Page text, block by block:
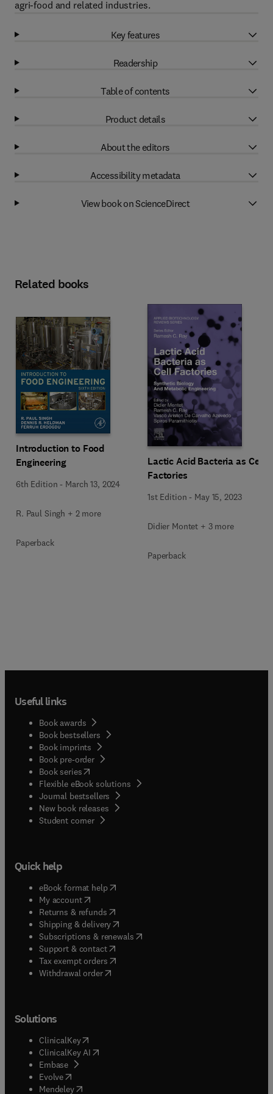
agri-food and related industries.
Key features
Readership
Table of contents
Product details
About the editors
Accessibility metadata
View book on ScienceDirect
Related books
Introduction to Food
Engineering
6th Edition - March 13, 2024
R. Paul Singh + 2 more
Paperback
Lactic Acid Bacteria as Cell
Factories
1st Edition - May 15, 2023
Didier Montet + 3 more
Paperback
Useful links
Book awards
Book bestsellers
Book imprints
Book pre-order
Book series(opens in new tab/window
Flexible eBook solutions
Journal bestsellers
New book releases
Student corner( opens in new tab/window
Quick help
eBook format help( opens in new tab/window
My account( opens in new tab/window
Returns & refunds( opens in new tab/window
Shipping & delivery(opens in new tab/window
Subscriptions & renewals( opens in new tab/window
Support & contact( opens in new tab/window
Tax exempt orders( opens in new tab/window
Withdrawal order
Solutions
ClinicalKey(opens in new tab/window
ClinicalKey AI opens in new tab/window
Embase( opens in new tab/window
Evolve(opens in new tab/window
Mendeley( opens in new tab/window